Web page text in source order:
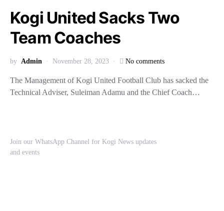
Kogi United Sacks Two
Team Coaches
by Admin November 28, 2023 No comments
The Management of Kogi United Football Club has sacked the
Technical Adviser, Suleiman Adamu and the Chief Coach…
Join our WhatsApp Channel for Kogi News updates
and events